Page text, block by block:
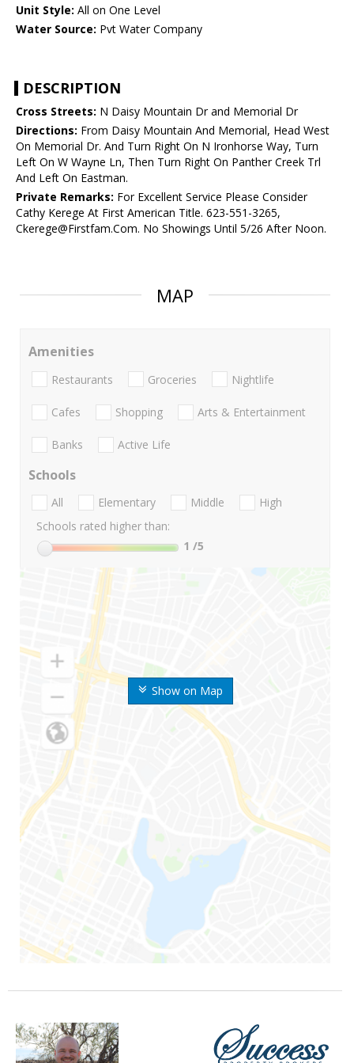
Unit Style: All on One Level
Water Source: Pvt Water Company
DESCRIPTION
Cross Streets: N Daisy Mountain Dr and Memorial Dr
Directions: From Daisy Mountain And Memorial, Head West
On Memorial Dr. And Turn Right On N Ironhorse Way, Turn
Left On W Wayne Ln, Then Turn Right On Panther Creek Trl
And Left On Eastman.
Private Remarks: For Excellent Service Please Consider
Cathy Kerege At First American Title. 623-551-3265,
Ckerege@Firstfam.Com. No Showings Until 5/26 After Noon.
MAP
Show on Map
Amenities
Restaurants Groceries Nightlife
Cafes Shopping Arts & Entertainment
Banks Active Life
Schools
All Elementary Middle
High
Schools rated higher than:
1 /5